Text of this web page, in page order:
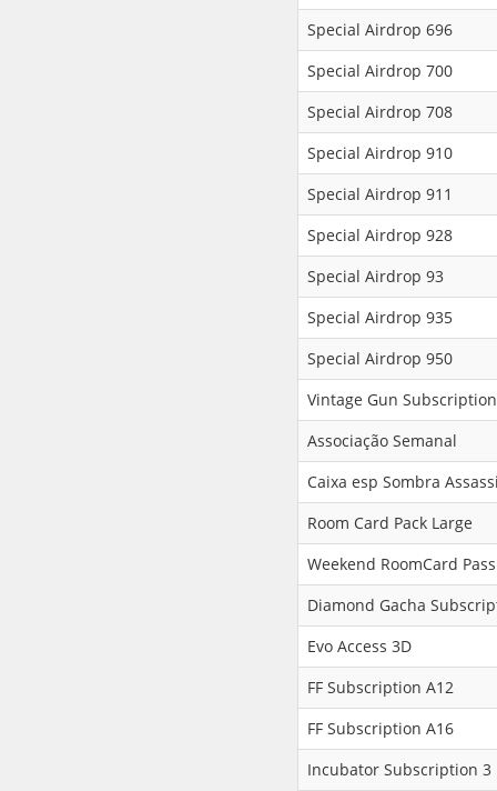
Special Airdrop 696
Special Airdrop 700
Special Airdrop 708
Special Airdrop 910
Special Airdrop 911
Special Airdrop 928
Special Airdrop 93
Special Airdrop 935
Special Airdrop 950
Vintage Gun
Associação Semanal
Caixa esp Sombra
Room Card Pack Large
Weekend RoomCard
Diamond Gacha
Evo Access 3D
FF Subscription A12
FF Subscription A16
Incubator Subscription 3